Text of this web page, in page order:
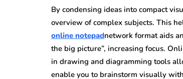
By condensing ideas into compact
overview of complex subjects. This
online notepadnetwork format aids
the big picture”, increasing focus.
in drawing and diagramming tools
enable you to brainstorm visually